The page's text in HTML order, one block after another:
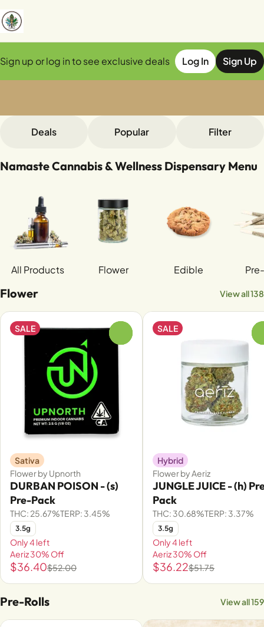
Sign up or log in to see exclusive deals Log In Sign Up
Deals Popular Filter
Namaste Cannabis & Wellness Dispensary Menu
All Products Flower Edible
Flower View all 138
SALE
Sativa
Flower by Upnorth
DURBAN POISON - (s)
Pre-Pack
THC: 25.67%TERP: 3.45%
3.5g
Only 4 left
Aeriz 30% Off
$36.40$52.00
SALE
Hybrid
Flower by Aeriz
JUNGLE JUICE - (h)
Pack
THC: 30.68%TERP: 3.37%
3.5g
Only 4 left
Aeriz 30% Off
$36.22$51.75
Pre-Rolls View all 159